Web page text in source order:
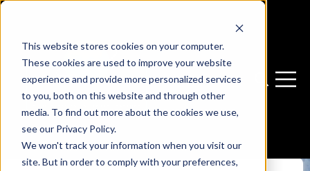
This website stores cookies on your computer.
These cookies are used to improve your website
experience and provide more personalized services
to you, both on this website and through other
media. To find out more about the cookies we use,
see our Privacy Policy.
We won't track your information when you visit our
site. But in order to comply with your preferences,
Open
Open